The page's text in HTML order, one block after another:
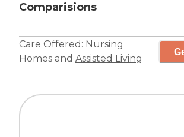
Comparisions
Care Offered: Nursing
Homes and Assisted Living